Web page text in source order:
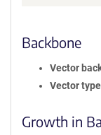
Backbone
Vector
Vector type
Growth in